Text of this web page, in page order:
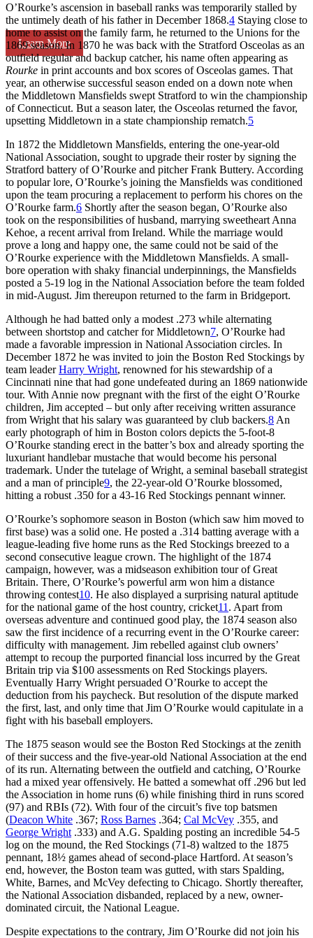
Learn More
O’Rourke’s ascension in baseball ranks was temporarily stalled by
the untimely death of his father in December 1868.4 Staying close to
home to assist on the family farm, he returned to the Unions for the
1869 season. In 1870 he was back with the Stratford Osceolas as an
outfield regular and backup catcher, his name often appearing as
Rourke in print accounts and box scores of Osceolas games. That
year, an otherwise successful season ended on a down note when
the Middletown Mansfields swept Stratford to win the championship
of Connecticut. But a season later, the Osceolas returned the favor,
upsetting Middletown in a state championship rematch.5
In 1872 the Middletown Mansfields, entering the one-year-old
National Association, sought to upgrade their roster by signing the
Stratford battery of O’Rourke and pitcher Frank Buttery. According
to popular lore, O’Rourke’s joining the Mansfields was conditioned
upon the team procuring a replacement to perform his chores on the
O’Rourke farm.6 Shortly after the season began, O’Rourke also
took on the responsibilities of husband, marrying sweetheart Anna
Kehoe, a recent arrival from Ireland. While the marriage would
prove a long and happy one, the same could not be said of the
O’Rourke experience with the Middletown Mansfields. A small-
bore operation with shaky financial underpinnings, the Mansfields
posted a 5-19 log in the National Association before the team folded
in mid-August. Jim thereupon returned to the farm in Bridgeport.
Although he had batted only a modest .273 while alternating
between shortstop and catcher for Middletown7, O’Rourke had
made a favorable impression in National Association circles. In
December 1872 he was invited to join the Boston Red Stockings by
team leaderHarry Wright, renowned for his stewardship of a
Cincinnati nine that had gone undefeated during an 1869 nationwide
tour. With Annie now pregnant with the first of the eight O’Rourke
children, Jim accepted – but only after receiving written assurance
from Wright that his salary was guaranteed by club backers.8 An
early photograph of him in Boston colors depicts the 5-foot-8
O’Rourke standing erect in the batter’s box and already sporting the
luxuriant handlebar mustache that would become his personal
trademark. Under the tutelage of Wright, a seminal baseball strategist
and a man of principle9, the 22-year-old O’Rourke blossomed,
hitting a robust .350 for a 43-16 Red Stockings pennant winner.
O’Rourke’s sophomore season in Boston (which saw him moved to
first base) was a solid one. He posted a .314 batting average with a
league-leading five home runs as the Red Stockings breezed to a
second consecutive league crown. The highlight of the 1874
campaign, however, was a midseason exhibition tour of Great
Britain. There, O’Rourke’s powerful arm won him a distance
throwing contest10. He also displayed a surprising natural aptitude
for the national game of the host country, cricket11 . Apart from
overseas adventure and continued good play, the 1874 season also
saw the first incidence of a recurring event in the O’Rourke career:
difficulty with management. Jim rebelled against club owners’
attempt to recoup the purported financial loss incurred by the Great
Britain trip via $100 assessments on Red Stockings players.
Eventually Harry Wright persuaded O’Rourke to accept the
deduction from his paycheck. But resolution of the dispute marked
the first, last, and only time that Jim O’Rourke would capitulate in a
fight with his baseball employers.
The 1875 season would see the Boston Red Stockings at the zenith
of their success and the five-year-old National Association at the end
of its run. Alternating between the outfield and catching, O’Rourke
had a mixed year offensively. He batted a somewhat off .296 but led
the Association in home runs (6) while finishing third in runs scored
(97) and RBIs (72). With four of the circuit’s five top batsmen
(Deacon White .367; Ross Barnes .364; Cal McVey .355, and
George Wright .333) and A.G. Spalding posting an incredible 54-5
log on the mound, the Red Stockings (71-8) waltzed to the 1875
pennant, 18½ games ahead of second-place Hartford. At season’s
end, however, the Boston team was gutted, with stars Spalding,
White, Barnes, and McVey defecting to Chicago. Shortly thereafter,
the National Association disbanded, replaced by a new, owner-
dominated circuit, the National League.
Despite expectations to the contrary, Jim O’Rourke did not join his